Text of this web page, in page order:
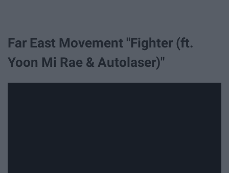
Far East Movement "Fighter (ft.
Yoon Mi Rae & Autolaser)"